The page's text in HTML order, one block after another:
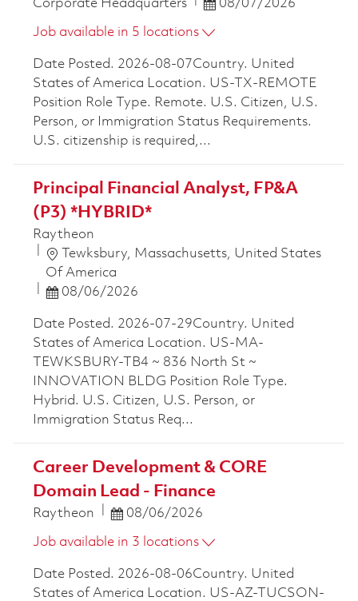
Corporate Headquarters 08/07/2026
Job available in 5 locations
Date Posted. 2026-08-07Country. United
States of America Location. US-TX-REMOTE
Position Role Type. Remote. U.S. Citizen, U.S.
Person, or Immigration Status Requirements.
U.S. citizenship is required,...
Principal Financial Analyst, FP&A
(P3) *HYBRID*
Raytheon
Location
Tewksbury, Massachusetts, United States
Of America
Posted Date
08/06/2026
Date Posted. 2026-07-29Country. United
States of America Location. US-MA-
TEWKSBURY-TB4 ~ 836 North St ~
INNOVATION BLDG Position Role Type.
Hybrid. U.S. Citizen, U.S. Person, or
Immigration Status Req...
Career Development & CORE
Domain Lead - Finance
Raytheon Posted Date
08/06/2026
Job available in 3 locations
Date Posted. 2026-08-06Country. United
States of America Location. US-AZ-TUCSON-